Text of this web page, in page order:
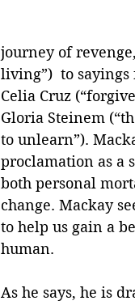
journey of
living”)  to
Celia Cruz
Gloria Steinem
to unlearn”).
proclamation as a
both personal
change. Mackay
to help us gain a
human.
As he says, he is